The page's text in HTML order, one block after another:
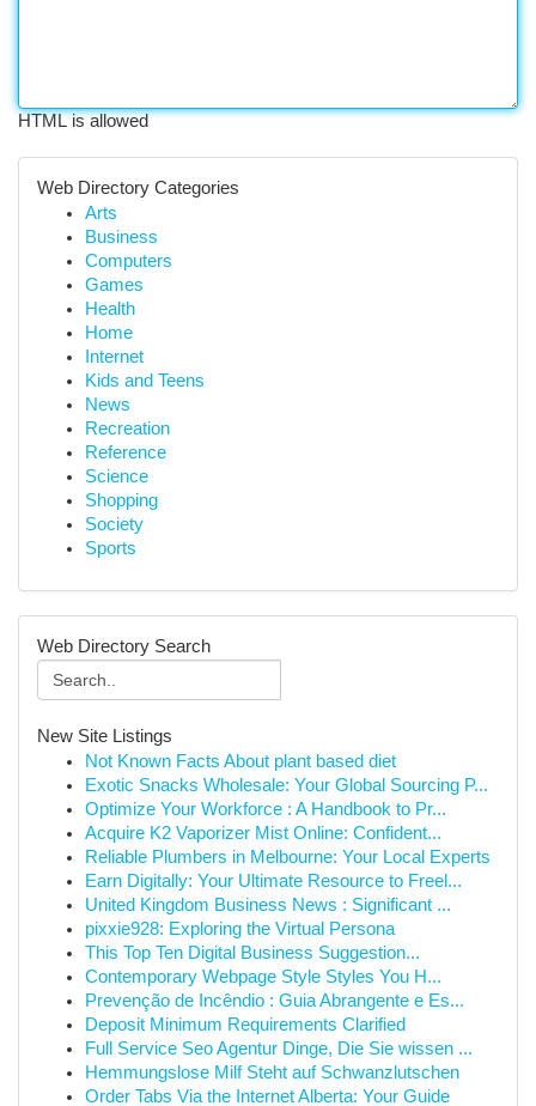
HTML is allowed
Web Directory Categories
Arts
Business
Computers
Games
Health
Home
Internet
Kids and Teens
News
Recreation
Reference
Science
Shopping
Society
Sports
Web Directory Search
New Site Listings
Not Known Facts About plant based diet
Exotic Snacks Wholesale: Your Global Sourcing P...
Optimize Your Workforce : A Handbook to Pr...
Acquire K2 Vaporizer Mist Online: Confident...
Reliable Plumbers in Melbourne: Your Local Experts
Earn Digitally: Your Ultimate Resource to Freel...
United Kingdom Business News : Significant ...
pixxie928: Exploring the Virtual Persona
This Top Ten Digital Business Suggestion...
Contemporary Webpage Style Styles You H...
Prevenção de Incêndio : Guia Abrangente e Es...
Deposit Minimum Requirements Clarified
Full Service Seo Agentur Dinge, Die Sie wissen ...
Hemmungslose Milf Steht auf Schwanzlutschen
Order Tabs Via the Internet Alberta: Your Guide